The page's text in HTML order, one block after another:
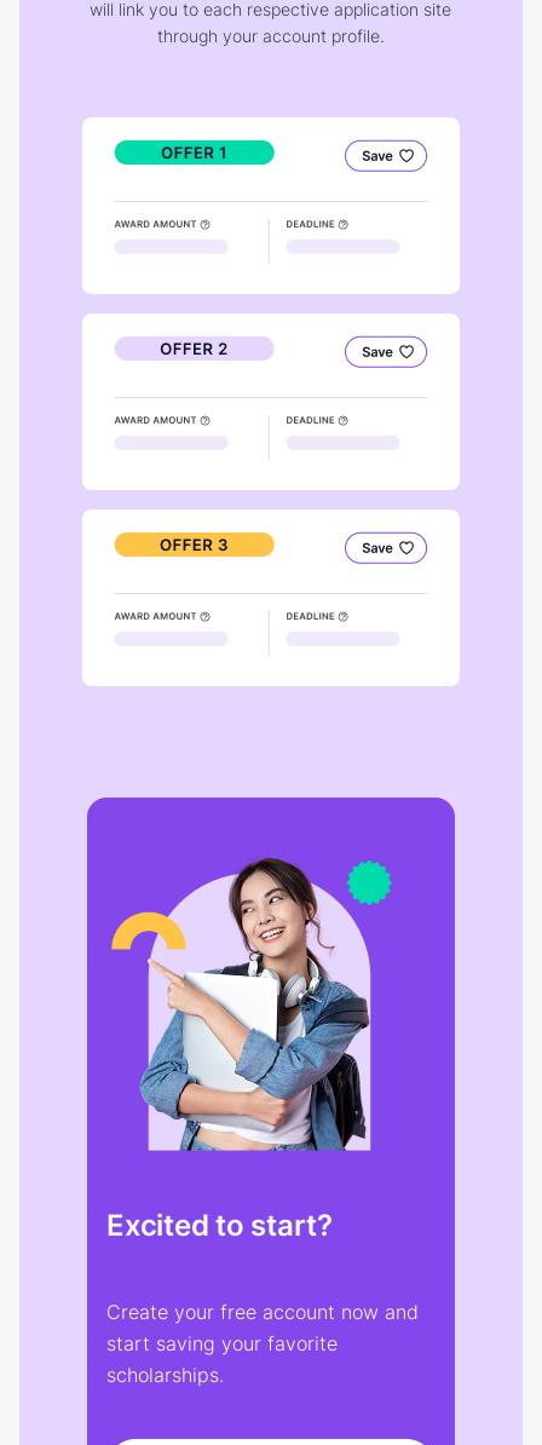
will link you to each respective application site
through your account profile.
Excited to start?
Create your free account now and
start saving your favorite
scholarships.